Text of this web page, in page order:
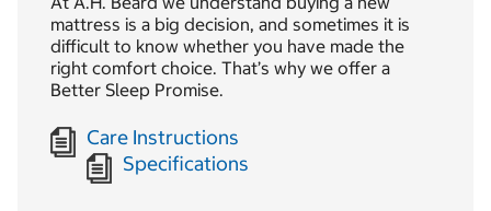
mattress is a big decision, and sometimes it is
difficult to know whether you have made the
right comfort choice. That’s why we offer a
Better Sleep Promise.
Care Instructions
Specifications